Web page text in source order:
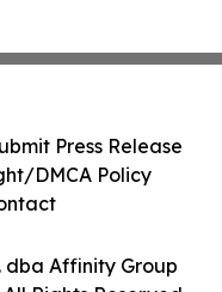
dba Affinity Group
Press Release
DMCA Policy